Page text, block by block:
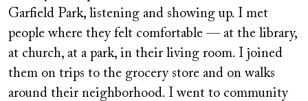
Garfield Park, listening and showing up. I met
people where they felt comfortable — at the library,
at church, at a park, in their living room. I joined
them on trips to the grocery store and on walks
around their neighborhood. I went to community